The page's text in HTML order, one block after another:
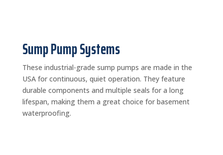
Sump Pump Systems
These industrial-grade sump pumps are made in the
USA for continuous, quiet operation. They feature
durable components and multiple seals for a long
lifespan, making them a great choice for basement
waterproofing.